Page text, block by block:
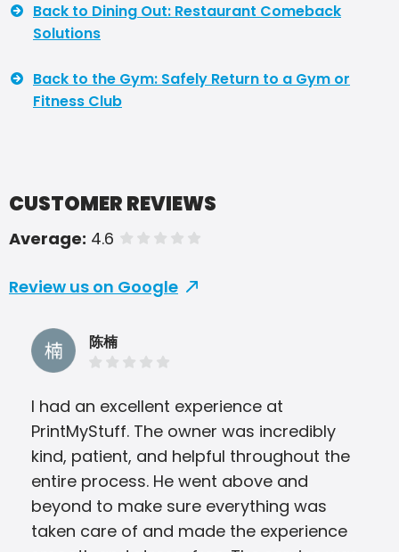
Back to Dining Out: Restaurant Comeback
Solutions
Back to the Gym: Safely Return to a Gym or
Fitness Club
CUSTOMER REVIEWS
Average: 4.6 of 5 stars
Review us on Google
陈楠
I had an excellent experience at
PrintMyStuff. The owner was incredibly
kind, patient, and helpful throughout the
entire process. He went above and
beyond to make sure everything was
taken care of and made the experience